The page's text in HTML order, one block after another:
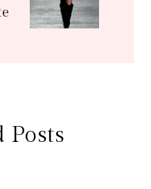
Posts